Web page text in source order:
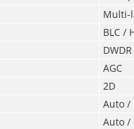
Multi-
BLC /
DWDR
AGC
2D
Auto /
Auto /